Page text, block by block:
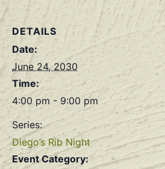
DETAILS
Date:
June 24, 2030
Time:
4:00 pm - 9:00 pm
Series:
Diego’s Rib Night
Event Category: